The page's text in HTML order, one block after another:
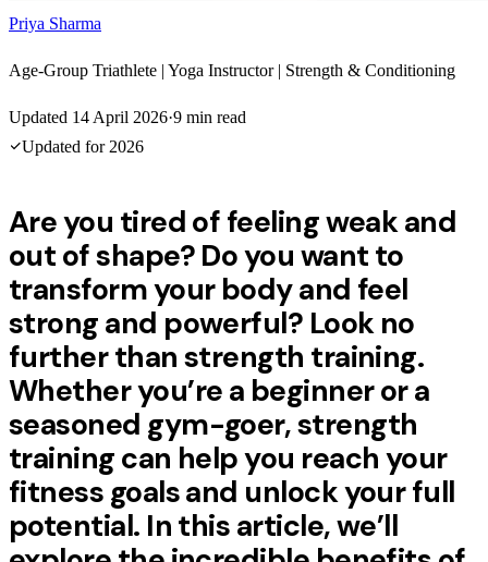
Priya Sharma
Age-Group Triathlete | Yoga Instructor | Strength & Conditioning
Updated 14 April 2026·9 min read
Updated for 2026
Are you tired of feeling weak and
out of shape? Do you want to
transform your body and feel
strong and powerful? Look no
further than strength training.
Whether you’re a beginner or a
seasoned gym-goer, strength
training can help you reach your
fitness goals and unlock your full
potential. In this article, we’ll